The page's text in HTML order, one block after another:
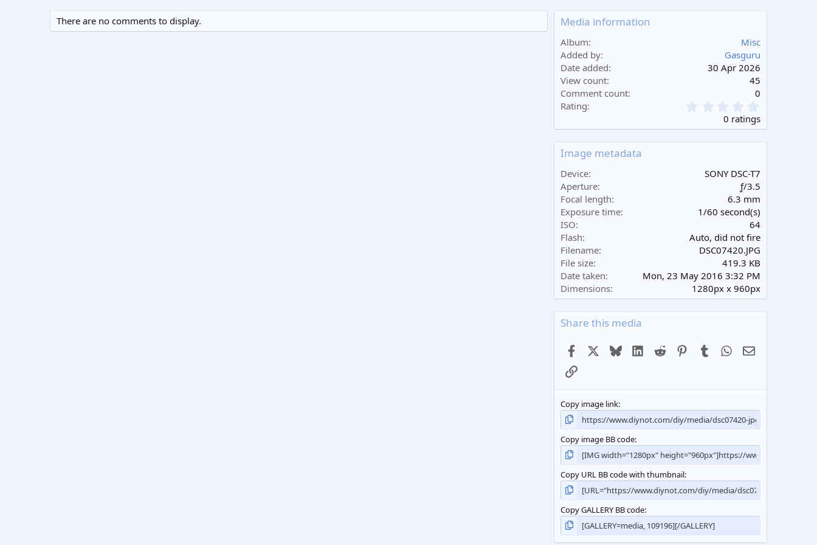
There are no comments to display. Media information
Album
Misc
Added by
Gasguru
Date added
30 Apr 2026
View count
45
Comment count
0
Rating
.
0
0 ratings
Image metadata
Device
SONY DSC-T7
Aperture
ƒ/3.5
Focal length
6.3 mm
Exposure time
1/60 second(s)
ISO
64
Flash
Auto, did not fire
Filename
DSC07420.JPG
File size
419.3 KB
Date taken
Mon, 23 May 2016 3:32 PM
Dimensions
1280px x 960px
Share this media
Facebook BlueskyLinkedIn
Reddit PinterestTumblr WhatsApp
Email
Link
Copy image link
Copy image BB code
Copy URL BB code with thumbnail
Copy GALLERY BB code